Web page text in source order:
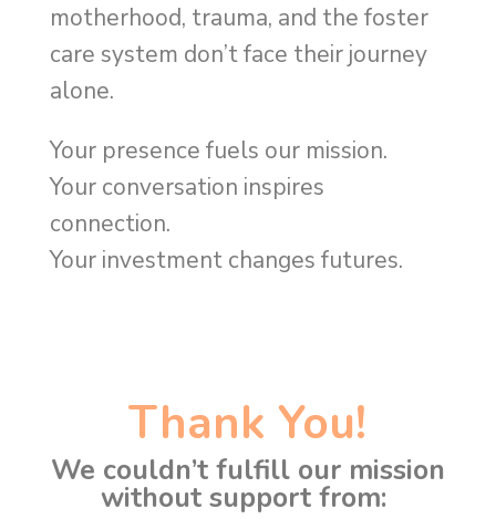
motherhood, trauma, and the foster
care system don’t face their journey
alone.
Your presence fuels our mission.
Your conversation inspires
connection.
Your investment changes futures.
Thank You!
We couldn’t fulfill our mission
without support from: